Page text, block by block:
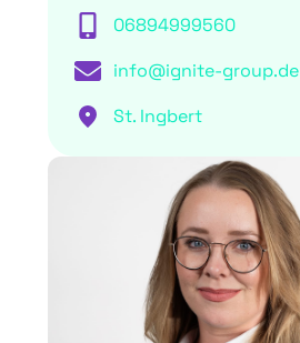
06894999560
info@ignite-group.de
St. Ingbert